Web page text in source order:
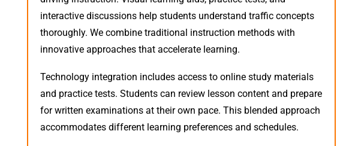
interactive discussions help students understand traffic concepts
thoroughly. We combine traditional instruction methods with
innovative approaches that accelerate learning.
Technology integration includes access to online study materials
and practice tests. Students can review lesson content and prepare
for written examinations at their own pace. This blended approach
accommodates different learning preferences and schedules.